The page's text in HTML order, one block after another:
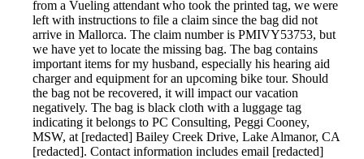
from a Vueling attendant who took the printed tag, we were
left with instructions to file a claim since the bag did not
arrive in Mallorca. The claim number is PMIVY53753, but
we have yet to locate the missing bag. The bag contains
important items for my husband, especially his hearing aid
charger and equipment for an upcoming bike tour. Should
the bag not be recovered, it will impact our vacation
negatively. The bag is black cloth with a luggage tag
indicating it belongs to PC Consulting, Peggi Cooney,
MSW, at [redacted] Bailey Creek Drive, Lake Almanor, CA
[redacted]. Contact information includes email [redacted]